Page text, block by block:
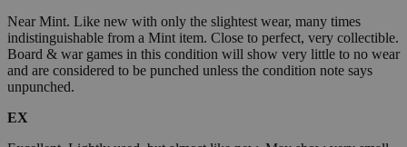
Near Mint. Like new with only the slightest wear, many times
indistinguishable from a Mint item. Close to perfect, very collectible.
Board & war games in this condition will show very little to no wear
and are considered to be punched unless the condition note says
unpunched.
EX